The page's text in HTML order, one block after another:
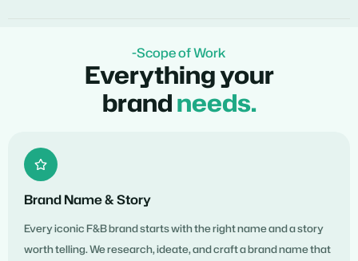
-Scope of Work
Everything your
brandneeds.
Brand Name & Story
Every iconic F&B brand starts with the right name and a story
worth telling. We research, ideate, and craft a brand name that